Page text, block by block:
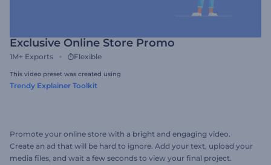
Exclusive Online Store Promo
1M+ Exports Flexible
This video preset was created using
Trendy Explainer Toolkit
Promote your online store with a bright and engaging video.
Create an ad that will be hard to ignore. Add your text, upload your
media files, and wait a few seconds to view your final project.